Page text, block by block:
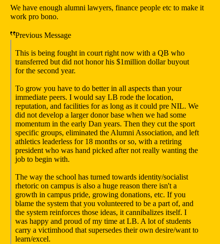
We have enough alumni lawyers, finance people etc to make it
work pro bono.
Previous Message
This is being fought in court right now with a QB who
transferred but did not honor his $1million dollar buyout
for the second year.
To grow you have to do better in all aspects than your
immediate peers. I would say LB rode the location,
reputation, and facilities for as long as it could pre NIL. We
did not develop a larger donor base when we had some
momentum in the early Dan years. Then they cut the sport
specific groups, eliminated the Alumni Association, and left
athletics leaderless for 18 months or so, with a retiring
president who was hand picked after not really wanting the
job to begin with.
The way the school has turned towards identity/socialist
rhetoric on campus is also a huge reason there isn't a
growth in campus pride, growing donations, etc. If you
blame the system that you volunteered to be a part of, and
the system reinforces those ideas, it cannibalizes itself. I
was happy and proud of my time at LB. A lot of students
carry a victimhood that supersedes their own desire/want to
learn/excel.